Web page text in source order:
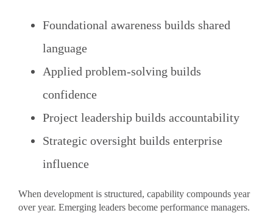
Foundational awareness builds shared
language
Applied problem-solving builds
confidence
Project leadership builds accountability
Strategic oversight builds enterprise
influence
When development is structured, capability compounds year
over year. Emerging leaders become performance managers.